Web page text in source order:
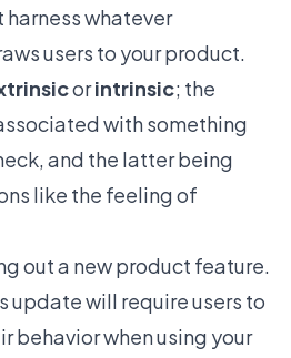
whatever
users to your product.
orintrinsic; the
with something
and the latter being
like the feeling of
out a new product feature.
update will require users to
behavior when using your